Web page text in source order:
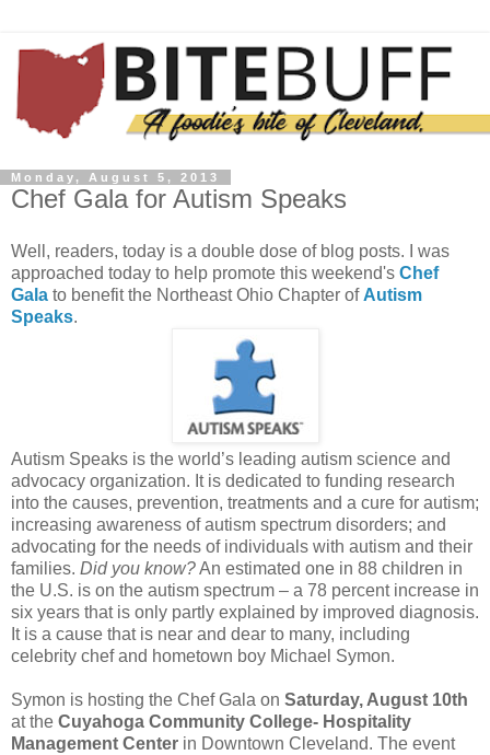
Monday, August 5, 2013
Chef Gala for Autism Speaks
Well, readers, today is a double dose of blog posts. I was
approached today to help promote this weekend's Chef
Gala to benefit the Northeast Ohio Chapter of Autism
Speaks.
Autism Speaks is the world’s leading autism science and
advocacy organization. It is dedicated to funding research
into the causes, prevention, treatments and a cure for autism;
increasing awareness of autism spectrum disorders; and
advocating for the needs of individuals with autism and their
families. Did you know?An estimated one in 88 children in
the U.S. is on the autism spectrum – a 78 percent increase in
six years that is only partly explained by improved diagnosis.
It is a cause that is near and dear to many, including
celebrity chef and hometown boy Michael Symon.
Symon is hosting the Chef Gala on Saturday, August 10th
at the Cuyahoga Community College- Hospitality
Management Center in Downtown Cleveland. The event